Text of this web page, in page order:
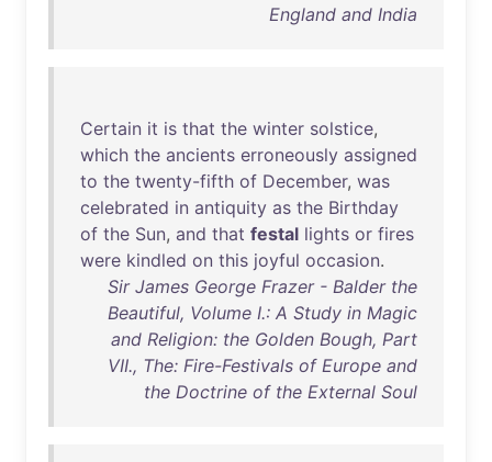
England and India
Certain it is that the winter solstice,
which the ancients erroneously assigned
to the twenty-fifth of December, was
celebrated in antiquity as the Birthday
of the Sun, and that festal lights or fires
were kindled on this joyful occasion.
Sir James George Frazer - Balder the
Beautiful, Volume I.: A Study in Magic
and Religion: the Golden Bough, Part
VII., The: Fire-Festivals of Europe and
the Doctrine of the External Soul